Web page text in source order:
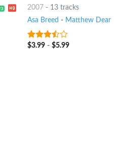
2007 - 13 tracks
Asa Breed - Matthew Dear
3.25out
$3.99 -$5.99